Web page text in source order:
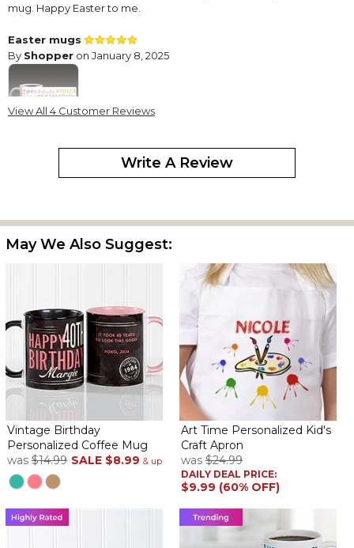
mug. Happy Easter to me.
Easter mugs
By Shopper on January 8, 2025
were on sale so I used the opportunity to buy them and store
ByTatiana C.on March 11, 2024
This item arrived on time. It is gorgeous. The print is perfect and it
looks luxurious. I’m highly impressed.
View All 4 Customer Reviews
Write A Review
May We Also Suggest:
Vintage Birthday
Personalized Coffee Mug
was $14.99 SALE $8.99 & up
Art Time Personalized Kid's
Craft Apron
was $24.99
DAILY DEAL PRICE:
$9.99 (60% OFF)